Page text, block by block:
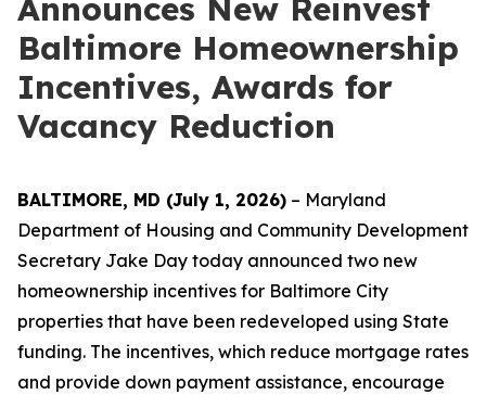
Announces New Reinvest
Baltimore Homeownership
Incentives, Awards for
Vacancy Reduction
BALTIMORE, MD (July 1, 2026) – Maryland
Department of Housing and Community Development
Secretary Jake Day today announced two new
homeownership incentives for Baltimore City
properties that have been redeveloped using State
funding. The incentives, which reduce mortgage rates
and provide down payment assistance, encourage